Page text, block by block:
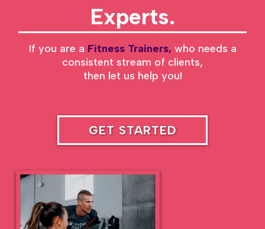
Experts.
If you are a Fitness Trainers, who needs a
consistent stream of clients,
then let us help you!
GET STARTED